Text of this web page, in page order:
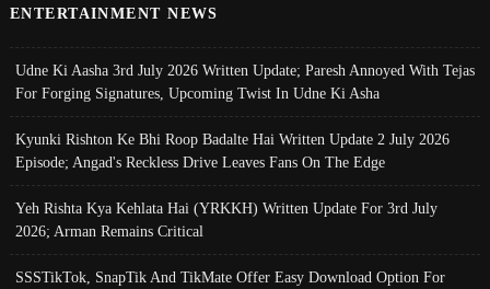
ENTERTAINMENT NEWS
Udne Ki Aasha 3rd July 2026 Written Update; Paresh Annoyed With Tejas
For Forging Signatures, Upcoming Twist In Udne Ki Asha
Kyunki Rishton Ke Bhi Roop Badalte Hai Written Update 2 July 2026
Episode; Angad's Reckless Drive Leaves Fans On The Edge
Yeh Rishta Kya Kehlata Hai (YRKKH) Written Update For 3rd July
2026; Arman Remains Critical
SSSTikTok, SnapTik And TikMate Offer Easy Download Option For